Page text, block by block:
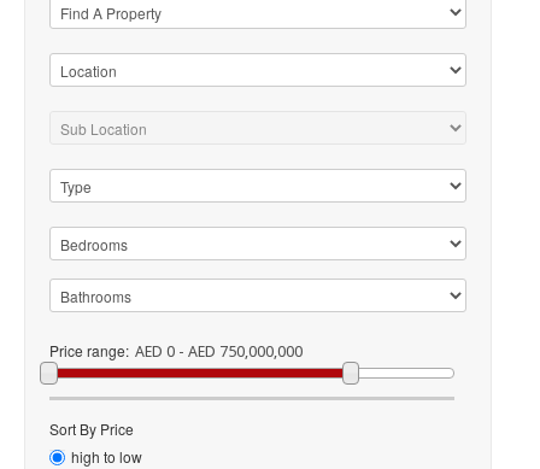
Price range: AED 0 - AED 750,000,000
Sort By Price
high to low